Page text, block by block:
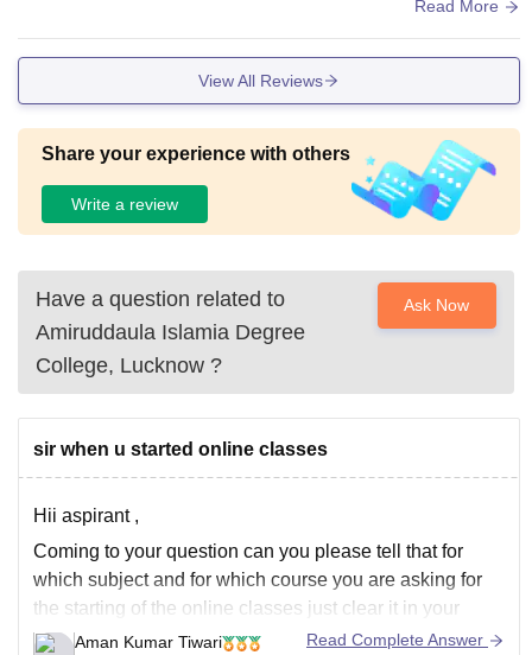
ld should have canteensepately in the campus itselfRead More
View All Reviews
Share your experience with others
Write a review
Have a question related to
Amiruddaula Islamia Degree
College, Lucknow ?
Ask Now
sir when u started online classes
Hii aspirant ,
Coming to your question can you please tell that for
which subject and for which course you are asking for
the starting of the online classes just clear it in your
question we will get back in touch with you.
Aman Kumar Tiwari Read Complete Answer